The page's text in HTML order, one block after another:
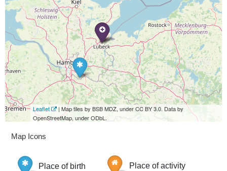
Leaflet
| Map tiles by BSB MDZ, under CC BY 3.0. Data by
OpenStreetMap, under ODbL.
Map Icons
Place of birth Place of activity